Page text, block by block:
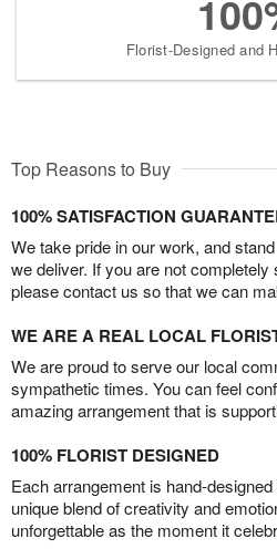
Florist-Designed and
Top Reasons to Buy
100% SATISFACTION
We take pride in our work, and
we deliver. If you are not
please contact us so that we can
WE ARE A REAL LOCAL
We are proud to serve our local
sympathetic times. You can feel
amazing arrangement that is
100% FLORIST DESIGNED
Each arrangement is hand-
unique blend of creativity and
unforgettable as the moment it